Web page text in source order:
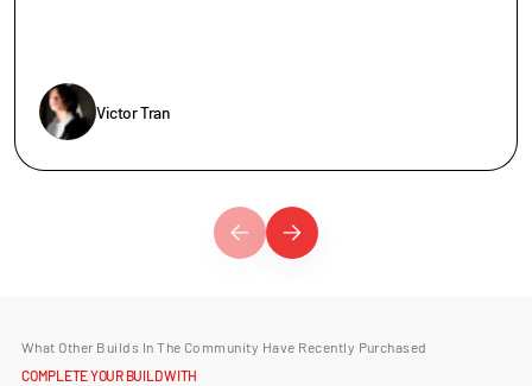
Victor Tran
What Other Builds In The Community Have Recently Purchased
COMPLETE YOUR BUILD WITH